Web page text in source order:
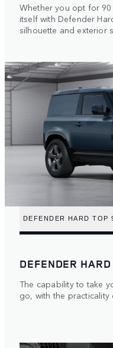
Whether you opt for
itself with Defender
silhouette and exterior
DEFENDER HARD TOP
DEFENDER
The capability to take
go, with the